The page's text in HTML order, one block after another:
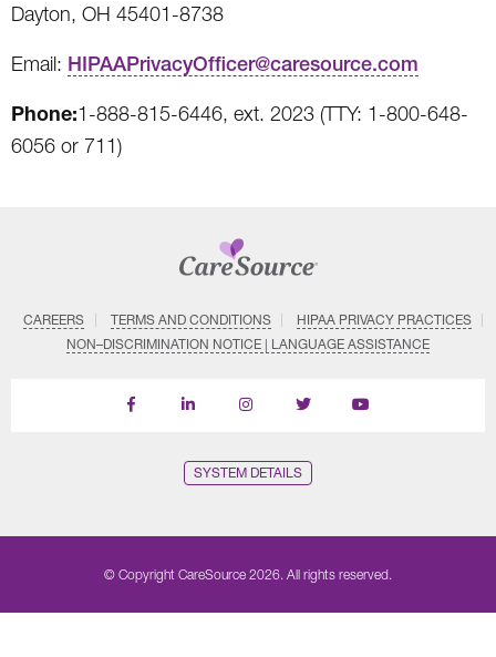
Dayton, OH 45401-8738
Email: HIPAAPrivacyOfficer@caresource.com
Phone:1-888-815-6446, ext. 2023 (TTY: 1-800-648-
6056 or 711)
CAREERS TERMS AND CONDITIONS
HIPAA PRIVACY PRACTICES
NON–DISCRIMINATION NOTICE | LANGUAGE ASSISTANCE
Find
Follow
Follow
Follow
Subscribe
SYSTEM DETAILS
© Copyright CareSource 2026. All rights reserved.